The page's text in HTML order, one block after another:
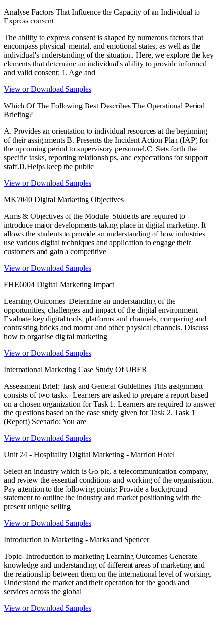
Analyse Factors That Influence the Capacity of an Individual to
Express consent
The ability to express consent is shaped by numerous factors that
encompass physical, mental, and emotional states, as well as the
individual's understanding of the situation. Here, we explore the key
elements that determine an individual's ability to provide informed
and valid consent: 1. Age and
View or Download Samples
Which Of The Following Best Describes The Operational Period
Briefing?
A. Provides an orientation to individual resources at the beginning
of their assignments.B. Presents the Incident Action Plan (IAP) for
the upcoming period to supervisory personnel.C. Sets forth the
specific tasks, reporting relationships, and expectations for support
staff.D.Helps keep the public
View or Download Samples
MK7040 Digital Marketing Objectives
Aims & Objectives of the Module Students are required to
introduce major developments taking place in digital marketing. It
allows the students to provide an understanding of how industries
use various digital techniques and application to engage their
customers and gain a competitive
View or Download Samples
FHE6004 Digital Marketing Impact
Learning Outcomes: Determine an understanding of the
opportunities, challenges and impact of the digital environment.
Evaluate key digital tools, platforms and channels, comparing and
contrasting bricks and mortar and other physical channels. Discuss
how to organise digital marketing
View or Download Samples
International Marketing Case Study Of UBER
Assessment Brief: Task and General Guidelines This assignment
consists of two tasks. Learners are asked to prepare a report based
on a chosen organization for Task 1. Learners are required to answer
the questions based on the case study given for Task 2. Task 1
(Report) Scenario: You are
View or Download Samples
Unit 24 - Hospitality Digital Marketing - Marriott Hotel
Select an industry which is Go plc, a telecommunication company,
and review the essential conditions and working of the organisation.
Pay attention to the following points: Provide a background
statement to outline the industry and market positioning with the
present unique selling
View or Download Samples
Introduction to Marketing - Marks and Spencer
Topic- Introduction to marketing Learning Outcomes Generate
knowledge and understanding of different areas of marketing and
the relationship between them on the international level of working.
Understand the market and their operation for the goods and
services across the global
View or Download Samples